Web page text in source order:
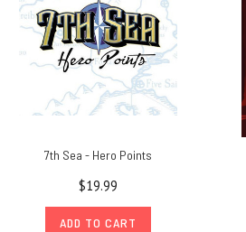
7th Sea - Hero Points
$19.99
ADD TO CART